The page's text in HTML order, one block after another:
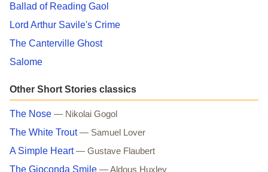
Ballad of Reading Gaol
Lord Arthur Savile's Crime
The Canterville Ghost
Salome
Other Short Stories classics
The Nose — Nikolai Gogol
The White Trout — Samuel Lover
A Simple Heart — Gustave Flaubert
The Gioconda Smile — Aldous Huxley